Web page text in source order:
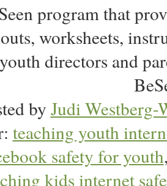
program that
worksheets,
directors and
by Judi Westberg-
teaching youth
safety for youth
kids internet